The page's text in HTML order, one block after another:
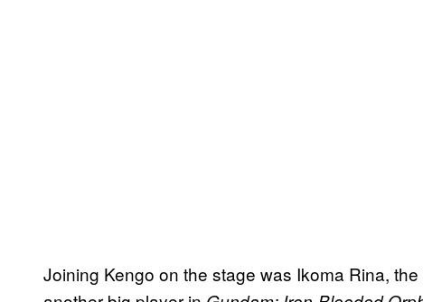
Joining Kengo on the stage was Ikoma Rina,